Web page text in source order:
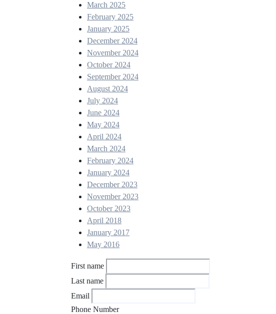
March 2025
February 2025
January 2025
December 2024
November 2024
October 2024
September 2024
August 2024
July 2024
June 2024
May 2024
April 2024
March 2024
February 2024
January 2024
December 2023
November 2023
October 2023
April 2018
January 2017
May 2016
First name
Last name
Email
Phone Number